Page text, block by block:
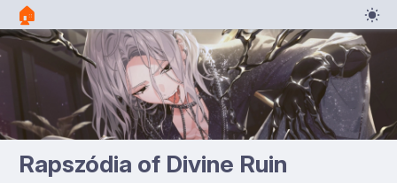
🏠︎
Rapszódia of Divine Ruin